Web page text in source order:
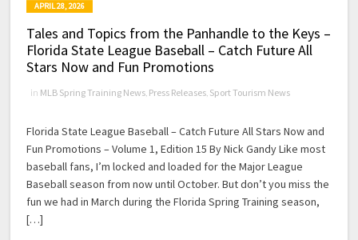
APRIL 28, 2026
Tales and Topics from the Panhandle to the Keys –
Florida State League Baseball – Catch Future All
Stars Now and Fun Promotions
in MLB Spring Training News, Press Releases, Sport Tourism News
Florida State League Baseball – Catch Future All Stars Now and
Fun Promotions – Volume 1, Edition 15 By Nick Gandy Like most
baseball fans, I’m locked and loaded for the Major League
Baseball season from now until October. But don’t you miss the
fun we had in March during the Florida Spring Training season,
[…]